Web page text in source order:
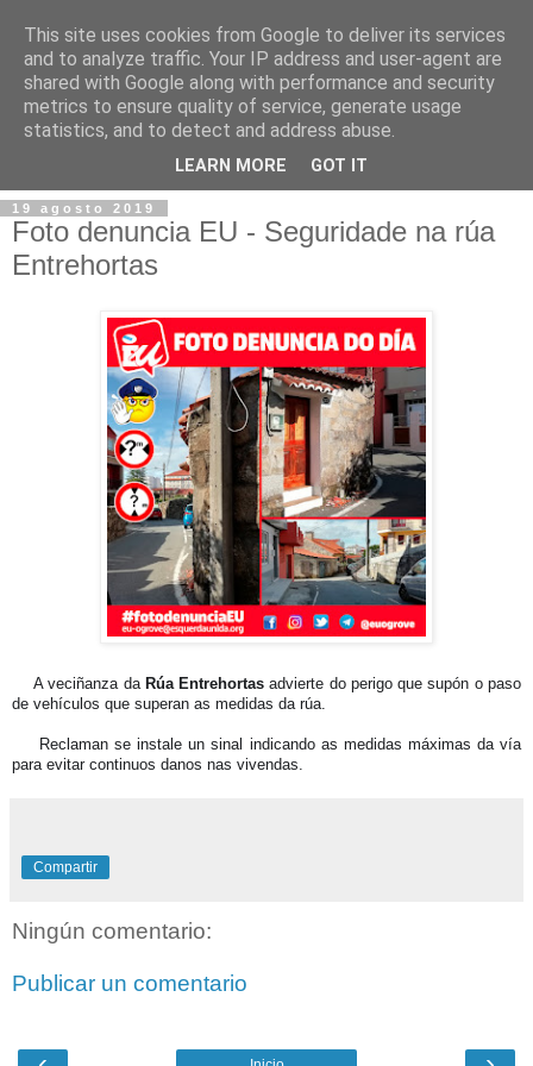
19 agosto 2019
Foto denuncia EU - Seguridade na rúa
Entrehortas
A veciñanza da Rúa Entrehortas advierte do perigo que supón o paso
de vehículos que superan as medidas da rúa.
Reclaman se instale un sinal indicando as medidas máximas da vía
para evitar continuos danos nas vivendas.
Compartir
Ningún comentario:
Publicar un comentario
This site uses cookies from Google to deliver its services
and to analyze traffic. Your IP address and user-agent are
shared with Google along with performance and security
metrics to ensure quality of service, generate usage
statistics, and to detect and address abuse.
LEARN MORE GOT IT